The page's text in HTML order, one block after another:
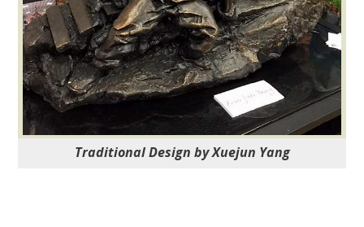
Traditional Design by Xuejun Yang